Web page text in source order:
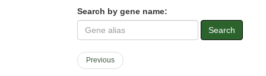
Search by gene name:
Search
Previous